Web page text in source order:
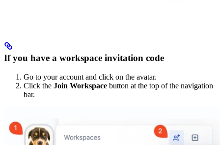
If you have a workspace invitation code
Go to your account and click on the avatar.
Click the Join Workspace button at the top of the navigation
bar.